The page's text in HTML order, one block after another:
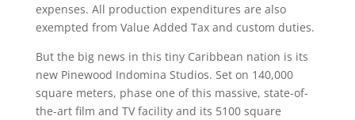
expenses. All production expenditures are also
exempted from Value Added Tax and custom duties.
But the big news in this tiny Caribbean nation is its
new Pinewood Indomina Studios. Set on 140,000
square meters, phase one of this massive, state-of-
the-art film and TV facility and its 5100 square